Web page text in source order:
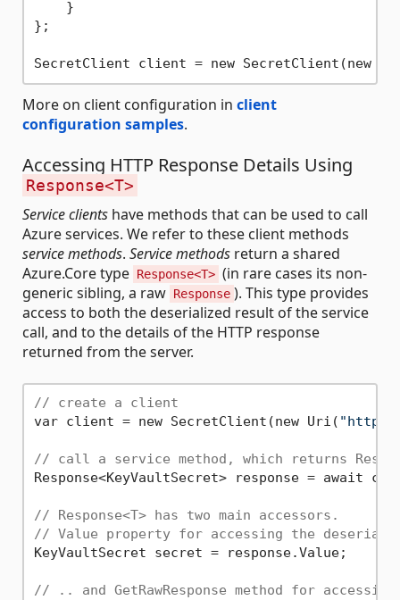
    }
};
SecretClient client = new SecretClient(new
More on client configuration in client
configuration samples.
Accessing HTTP Response Details Using
Response<T>
Service clients have methods that can be used to call
Azure services. We refer to these client methods
service methods. Service methods return a shared
Azure.Core type Response<T> (in rare cases its non-
generic sibling, a raw Response ). This type provides
access to both the deserialized result of the service
call, and to the details of the HTTP response
returned from the server.
// create a client
var client = new SecretClient(new Uri( "http://
// call a service method, which returns
Response<KeyVaultSecret> response = await
// Response<T> has two main accessors.
// Value property for accessing the
KeyVaultSecret secret = response.Value;
// .. and GetRawResponse method for